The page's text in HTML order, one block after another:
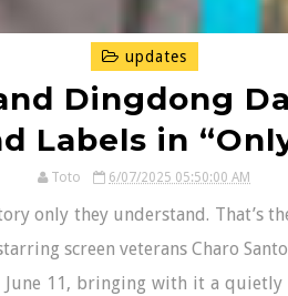
updates
Dingdong
Labels in
Toto 6/07/2025 05:50:00 AM
only they understand. That’s
screen veterans Charo
June 11, bringing with it a